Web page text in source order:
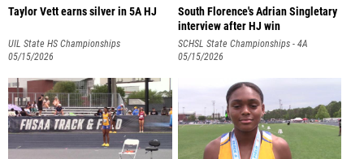
Taylor Vett earns silver in 5A HJ
UIL State HS Championships
05/15/2026
South Florence's Adrian Singletary
interview after HJ win
SCHSL State Championships - 4A
05/15/2026